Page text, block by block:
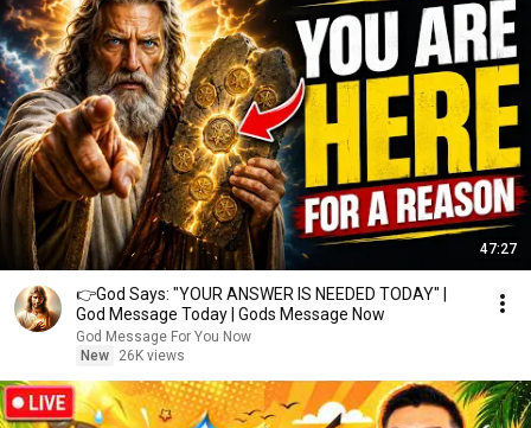
47:27
👉God Says: "YOUR ANSWER IS NEEDED TODAY" |
God Message Today | Gods Message Now
God Message For You Now
New
26K views